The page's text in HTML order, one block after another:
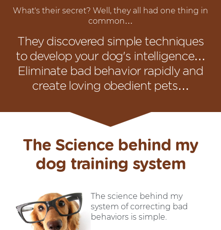
What's their secret? Well, they all had one thing in
common…
They discovered simple techniques
to develop your dog's intelligence…
Eliminate bad behavior rapidly and
create loving obedient pets…
The Science behind my
dog training system
The science behind my
system of correcting bad
behaviors is simple.